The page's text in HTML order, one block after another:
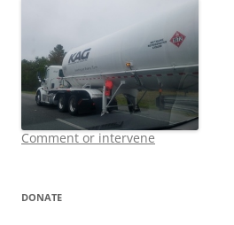
Comment or intervene
DONATE